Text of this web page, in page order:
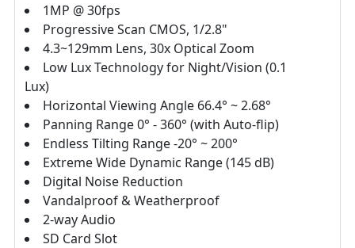
1MP @ 30fps
Progressive Scan CMOS, 1/2.8"
4.3~129mm Lens, 30x Optical Zoom
Low Lux Technology for Night/Vision (0.1
Lux)
Horizontal Viewing Angle 66.4° ~ 2.68°
Panning Range 0° - 360° (with Auto-flip)
Endless Tilting Range -20° ~ 200°
Extreme Wide Dynamic Range (145 dB)
Digital Noise Reduction
Vandalproof & Weatherproof
2-way Audio
SD Card Slot